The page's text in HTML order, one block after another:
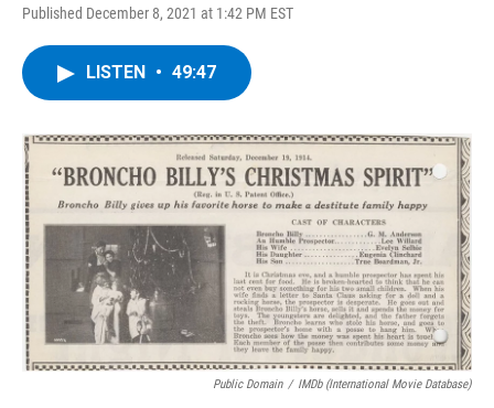
Published December 8, 2021 at 1:42 PM EST
LISTEN • 49:47
Public Domain / IMDb (International Movie Database)